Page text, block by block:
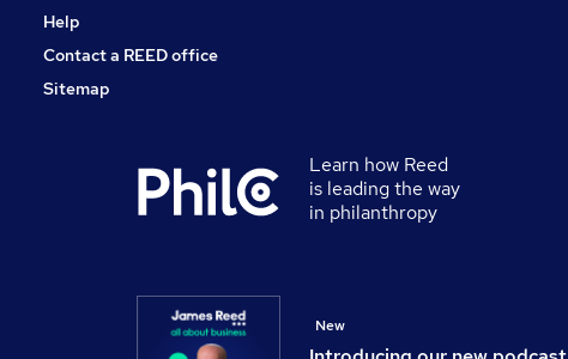
Help
Contact a REED office
Sitemap
Learn how Reed
is leading the way
in philanthropy
New